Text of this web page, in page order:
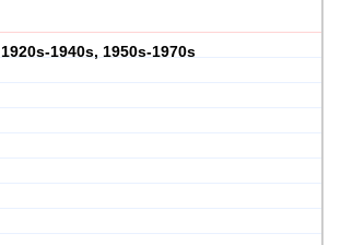
1920s-1940s, 1950s-1970s